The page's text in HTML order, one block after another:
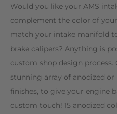
Would you like your AMS
complement the color of
match your intake manifold
brake calipers? Anything is
custom shop design process.
stunning array of anodized
finishes, to give your engine
custom touch! 15 anodized